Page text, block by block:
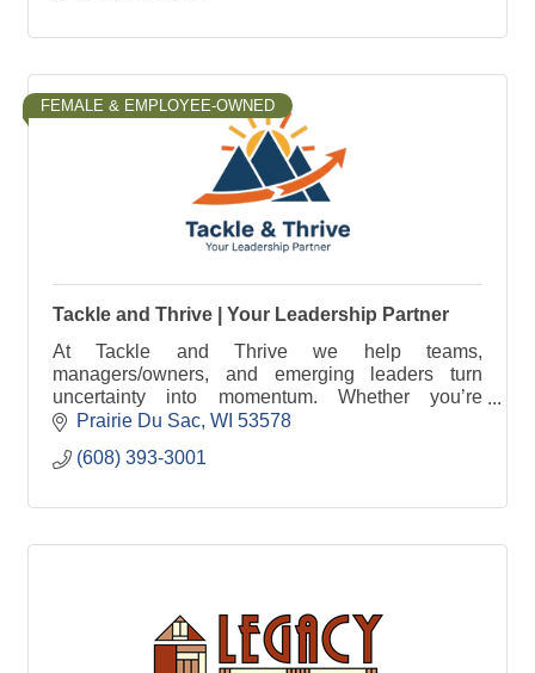
FEMALE & EMPLOYEE-OWNED
Tackle and Thrive | Your Leadership Partner
At Tackle and Thrive we help teams,
managers/owners, and emerging leaders turn
uncertainty into momentum. Whether you’re
growing, navigating change, or stepping into the
Prairie Du Sac WI 53578
(608) 393-3001